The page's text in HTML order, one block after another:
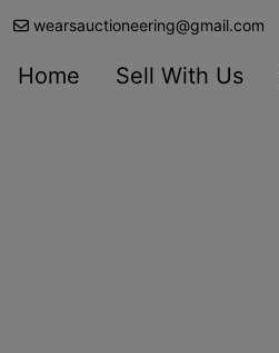
wearsauctioneering@gmail.com
Home Sell With Us